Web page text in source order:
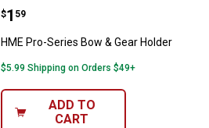
HME Pro-Series Bow & Gear
Price:
$1
. 59
HME Pro-Series Bow & Gear Holder
$5.99 Shipping on Orders $49+
ADD TO
CART